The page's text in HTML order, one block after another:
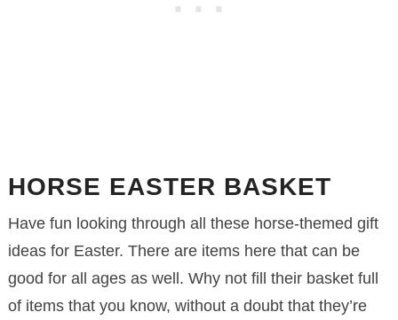
HORSE EASTER BASKET
Have fun looking through all these horse-themed gift
ideas for Easter. There are items here that can be
good for all ages as well. Why not fill their basket full
of items that you know, without a doubt that they’re